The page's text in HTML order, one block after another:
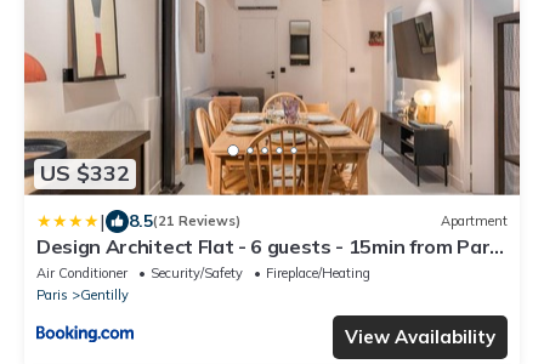
US $332
| 8.5(21 Reviews) Apartment
Design Architect Flat - 6 guests - 15min from Paris
center
Air Conditioner Security/Safety
Fireplace/Heating
Paris
Gentilly
View Availability